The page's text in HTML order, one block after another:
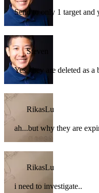
Send to only 1 target and
Steven
Yes, they are deleted as
RikasLu
ah...but why they are
RikasLu
i need to investigate..